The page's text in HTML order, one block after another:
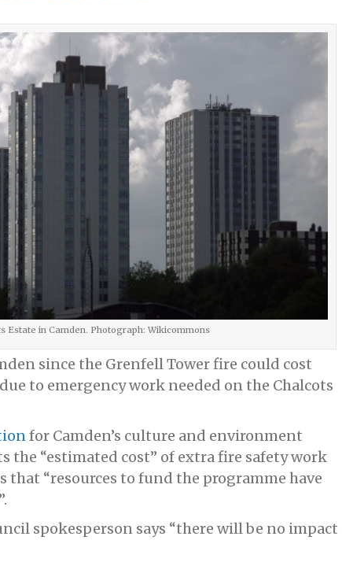
Estate in Camden. Photograph: Wikicommons
since the Grenfell Tower fire could cost
to emergency work needed on the Chalcots
for Camden’s culture and environment
the “estimated cost” of extra fire safety work
that “resources to fund the programme have
spokesperson says “there will be no impact